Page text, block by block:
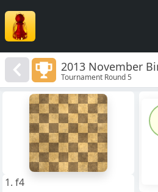
2013 November
Tournament Round 5
1. f4